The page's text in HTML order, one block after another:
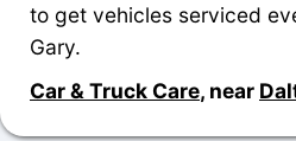
to get vehicles serviced
Gary.
Car & Truck Care, near